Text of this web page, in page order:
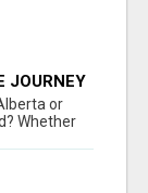
JOURNEY
or
Whether